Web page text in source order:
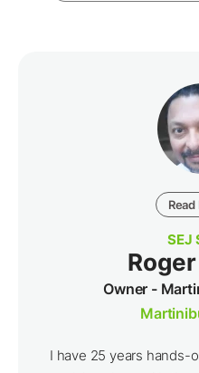
Read
SEJ
Owner -
I have 25 years hands-